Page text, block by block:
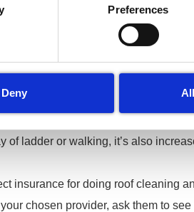
Preferences
Deny
There are concealed costs when
quotes to clean your roof more
picker to access through the
risk of them injuring
of ladder or walking, it’s also
insurance for doing roof cleaning
chosen provider, ask them to see